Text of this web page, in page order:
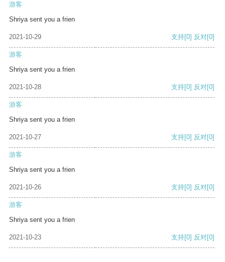
游客
Shriya sent you a frien
2021-10-29 支持[0] 反对[0]
游客
Shriya sent you a frien
2021-10-28 支持[0] 反对[0]
游客
Shriya sent you a frien
2021-10-27 支持[0] 反对[0]
游客
Shriya sent you a frien
2021-10-26 支持[0] 反对[0]
游客
Shriya sent you a frien
2021-10-23 支持[0] 反对[0]